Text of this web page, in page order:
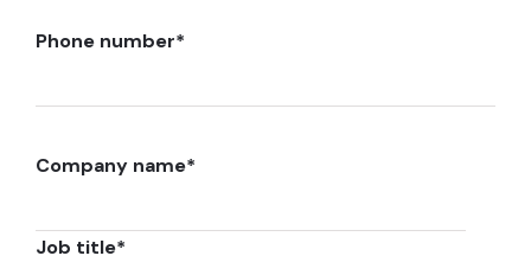
Phone number*
Company name*
Job title*